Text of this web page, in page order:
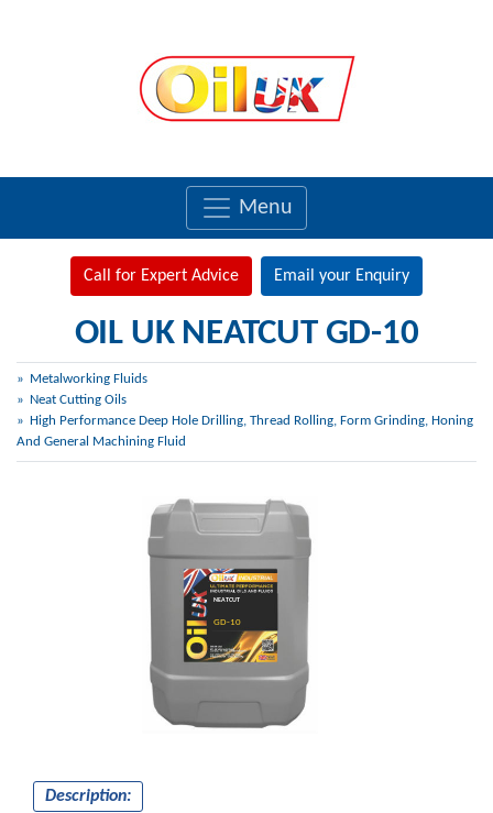
Menu
Call for Expert Advice Email your Enquiry
OIL UK NEATCUT GD-10
Metalworking Fluids
Neat Cutting Oils
High Performance Deep Hole Drilling, Thread Rolling, Form Grinding, Honing
And General Machining Fluid
Description:
NEATCUT
GD-10